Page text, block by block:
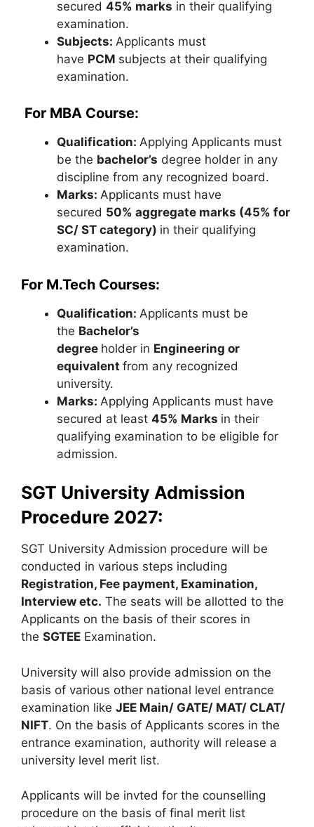
secured 45% marks in their qualifying
examination.
Subjects: Applicants must
have PCM subjects at their qualifying
examination.
For MBA Course:
Qualification: Applying Applicants must
be the bachelor’s degree holder in any
discipline from any recognized board.
Marks: Applicants must have
secured 50% aggregate marks (45% for
SC/ ST category) in their qualifying
examination.
For M.Tech Courses:
Qualification: Applicants must be
the Bachelor’s
degree holder in Engineering or
equivalent from any recognized
university.
Marks: Applying Applicants must have
secured at least 45% Marks in their
qualifying examination to be eligible for
admission.
SGT University Admission
Procedure 2027:
SGT University Admission procedure will be
conducted in various steps including
Registration, Fee payment, Examination,
Interview etc. The seats will be allotted to the
Applicants on the basis of their scores in
the SGTEE Examination.
University will also provide admission on the
basis of various other national level entrance
examination like JEE Main/ GATE/ MAT/ CLAT/
NIFT. On the basis of Applicants scores in the
entrance examination, authority will release a
university level merit list.
Applicants will be invted for the counselling
procedure on the basis of final merit list